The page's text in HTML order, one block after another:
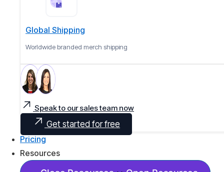
Global Shipping
Worldwide branded merch shipping
Speak to our sales team now
Get started for free
Pricing
Resources